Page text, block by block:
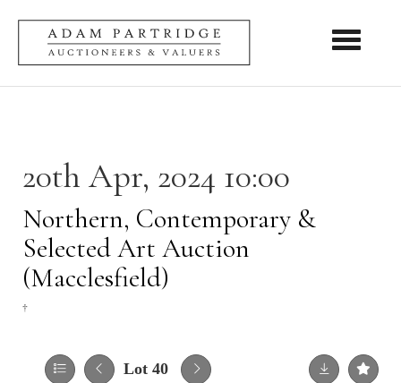
Toggle
20th Apr, 2024 10:00
Northern, Contemporary &
Selected Art Auction
(Macclesfield)
†
Lot 40